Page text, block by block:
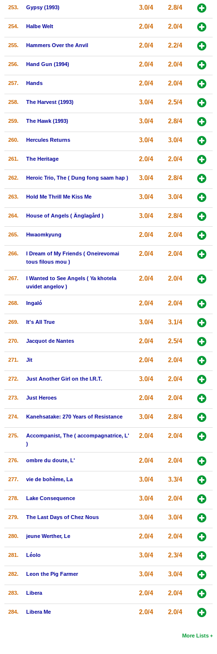
253. Gypsy (1993) 3.0/4 2.8/4
254. Halbe Welt 2.0/4 2.0/4
255. Hammers Over the Anvil 2.0/4 2.2/4
256. Hand Gun (1994) 2.0/4 2.0/4
257. Hands 2.0/4 2.0/4
258. The Harvest (1993) 3.0/4 2.5/4
259. The Hawk (1993) 3.0/4 2.8/4
260. Hercules Returns 3.0/4 3.0/4
261. The Heritage 2.0/4 2.0/4
262. Heroic Trio, The ( Dung fong saam hap ) 3.0/4 2.8/4
263. Hold Me Thrill Me Kiss Me 3.0/4 3.0/4
264. House of Angels ( Änglagård ) 3.0/4 2.8/4
265. Hwaomkyung 2.0/4 2.0/4
266.
I Dream of My Friends ( Oneirevomai
tous filous mou )
2.0/4 2.0/4
267.
I Wanted to See Angels ( Ya khotela
uvidet angelov )
2.0/4 2.0/4
268. Ingaló 2.0/4 2.0/4
269. It's All True 3.0/4 3.1/4
270. Jacquot de Nantes 2.0/4 2.5/4
271. Jit 2.0/4 2.0/4
272. Just Another Girl on the I.R.T. 3.0/4 2.0/4
273. Just Heroes 2.0/4 2.0/4
274. Kanehsatake: 270 Years of Resistance 3.0/4 2.8/4
275.
Accompanist, The ( accompagnatrice, L'
)
2.0/4 2.0/4
276. ombre du doute, L' 2.0/4 2.0/4
277. vie de bohème, La 3.0/4 3.3/4
278. Lake Consequence 3.0/4 2.0/4
279. The Last Days of Chez Nous 3.0/4 3.0/4
280. jeune Werther, Le 2.0/4 2.0/4
281. Léolo 3.0/4 2.3/4
282. Leon the Pig Farmer 3.0/4 3.0/4
283. Libera 2.0/4 2.0/4
284. Libera Me 2.0/4 2.0/4
More Lists